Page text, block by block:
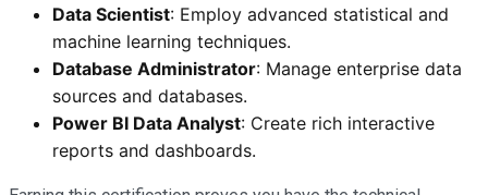
Data Scientist: Employ advanced statistical and
machine learning techniques.
Database Administrator: Manage enterprise data
sources and databases.
Power BI Data Analyst: Create rich interactive
reports and dashboards.